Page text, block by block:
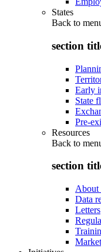
States
Back to
section
Early
State
Pre-
Resources
Back to
section
About
Data
Letters